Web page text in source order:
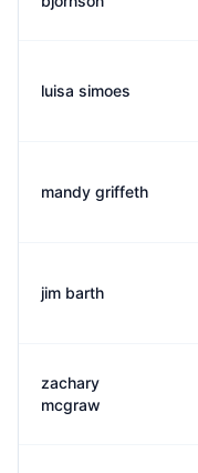
luisa simoes
mandy griffeth
jim barth
zachary
mcgraw